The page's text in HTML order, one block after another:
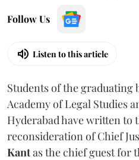
Follow Us
Listen to this article
Students of the graduating
Academy of Legal Studies
Hyderabad have written to
reconsideration of Chief
Kantas the chief guest for